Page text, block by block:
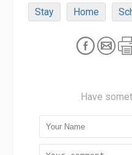
Stay Home
Have